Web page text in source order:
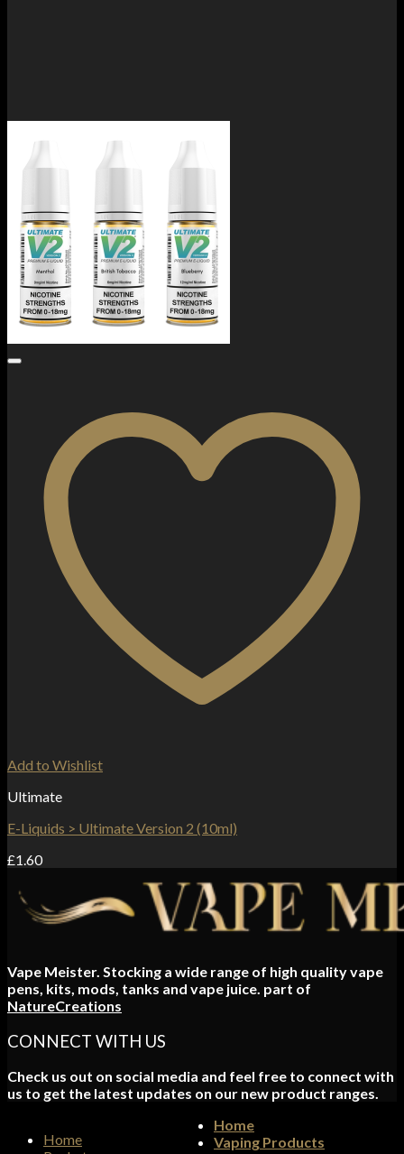
Add to Wishlist
Ultimate
E-Liquids > Ultimate Version 2 (10ml)
£1.60
Vape Meister. Stocking a wide range of high quality vape
pens, kits, mods, tanks and vape juice. part of
NatureCreations
CONNECT WITH US
Check us out on social media and feel free to connect with
us to get the latest updates on our new product ranges.
Home
Home
Vaping Products